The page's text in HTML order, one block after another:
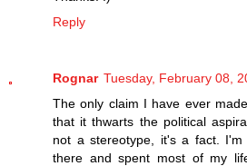
Reply
Rognar Tuesday, February 08,
The only claim I have ever
that it thwarts the political
not a stereotype, it's a fact.
there and spent most of my